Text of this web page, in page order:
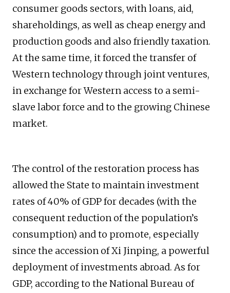
consumer goods sectors, with loans, aid,
shareholdings, as well as cheap energy and
production goods and also friendly taxation.
At the same time, it forced the transfer of
Western technology through joint ventures,
in exchange for Western access to a semi-
slave labor force and to the growing Chinese
market.
The control of the restoration process has
allowed the State to maintain investment
rates of 40% of GDP for decades (with the
consequent reduction of the population’s
consumption) and to promote, especially
since the accession of Xi Jinping, a powerful
deployment of investments abroad. As for
GDP, according to the National Bureau of